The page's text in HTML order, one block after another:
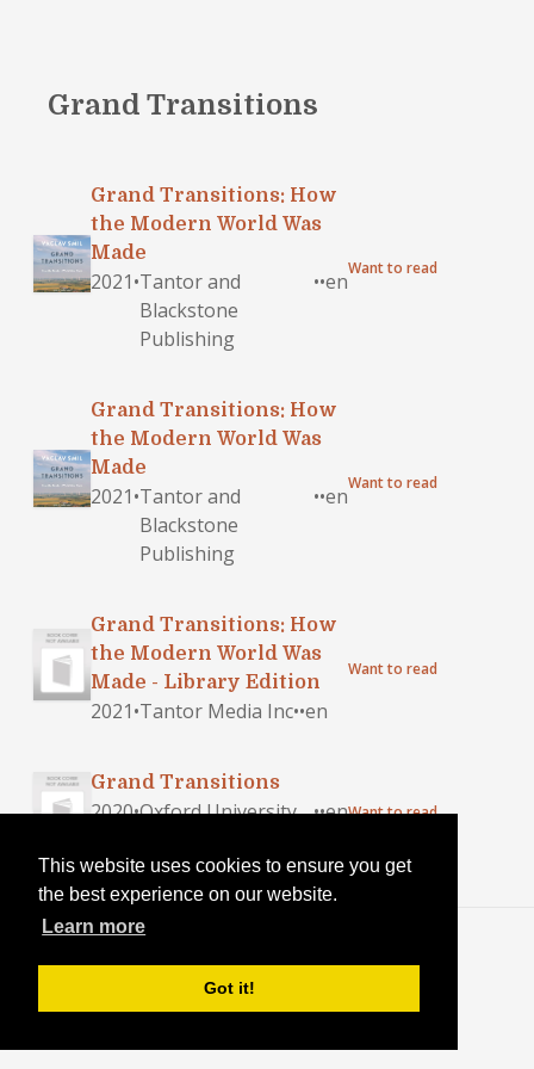
This website uses cookies to ensure you get
the best experience on our website.
Learn more
Got it!
Grand Transitions
Grand Transitions: How
the Modern World Was
Made
2021•Tantor and
Blackstone
Publishing
••en
Want to read
Grand Transitions: How
the Modern World Was
Made
2021•Tantor and
Blackstone
Publishing
••en
Want to read
Grand Transitions: How
the Modern World Was
Made - Library Edition
2021•Tantor Media Inc••en
Want to read
Grand Transitions
2020•Oxford University
••enWant to read